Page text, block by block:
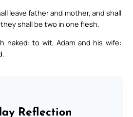
leave father and mother, and shall
shall be two in one flesh.
naked: to wit, Adam and his wife:
Reflection